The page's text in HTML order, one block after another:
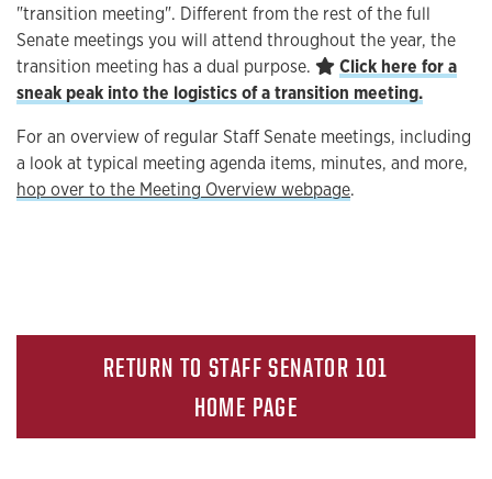
"transition meeting". Different from the rest of the full
Senate meetings you will attend throughout the year, the
transition meeting has a dual purpose.
Click here for a
sneak peak into the logistics of a transition meeting.
For an overview of regular Staff Senate meetings, including
a look at typical meeting agenda items, minutes, and more,
hop over to the Meeting Overview webpage.
RETURN TO STAFF SENATOR 101
HOME PAGE